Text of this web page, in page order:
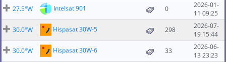
27.5°W
Intelsat 901 0
2026-01-
11 09:25
30.0°W
Hispasat 30W-5 298
2026-07-
19 15:44
30.0°W
Hispasat 30W-6 33
2026-06-
13 23:23